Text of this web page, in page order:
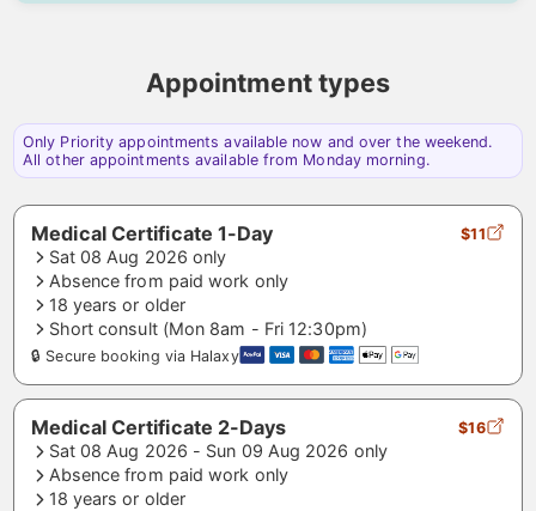
Appointment types
Only Priority appointments available now and over the weekend.
All other appointments available from Monday morning.
Medical Certificate 1-Day $11
Sat 08 Aug 2026 only
Absence from paid work only
18 years or older
Short consult (Mon 8am - Fri 12:30pm)
🔒 Secure booking via Halaxy
Medical Certificate 2-Days $16
Sat 08 Aug 2026 - Sun 09 Aug 2026 only
Absence from paid work only
18 years or older